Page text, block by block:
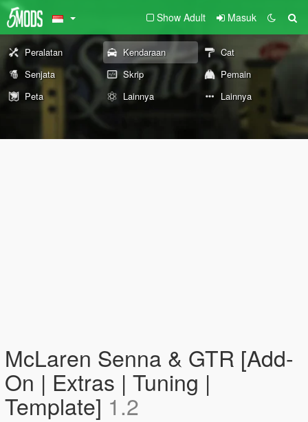
Show Adult Masuk
Peralatan Kendaraan
Cat
Senjata
Skrip
Pemain
Peta
Lainnya Lainnya
McLaren Senna & GTR [Add-
On | Extras | Tuning |
Template] 1.2